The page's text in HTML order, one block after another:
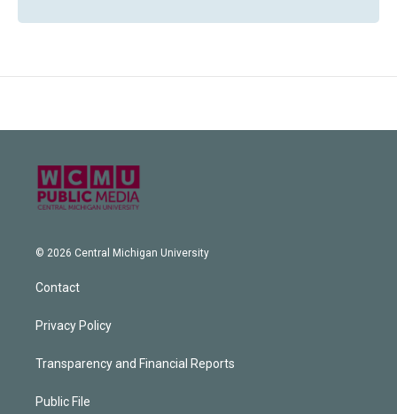
© 2026 Central Michigan University
Contact
Privacy Policy
Transparency and Financial Reports
Public File